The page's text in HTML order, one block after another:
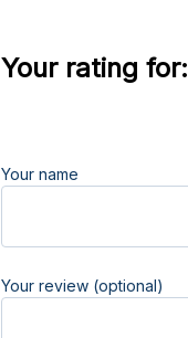
Your rating for:
Your name
Your review (optional)